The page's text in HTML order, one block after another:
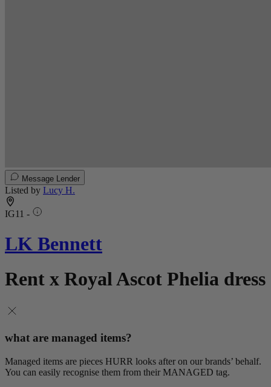
Message Lender
Listed by Lucy H.
IG11 -
LK Bennett
Rent x Royal Ascot Phelia dress
what are managed items?
Managed items are pieces HURR looks after on our brands’ behalf.
You can easily recognise them from their MANAGED tag.